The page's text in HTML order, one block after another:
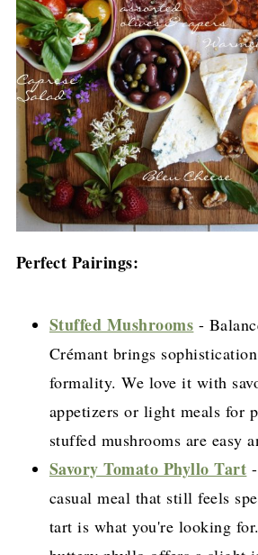
Perfect Pairings:
Stuffed Mushrooms -
Crémant brings
formality. We love it with
appetizers or light meals for
stuffed mushrooms are easy
Savory Tomato Phyllo Tart
casual meal that still feels
tart is what you're looking